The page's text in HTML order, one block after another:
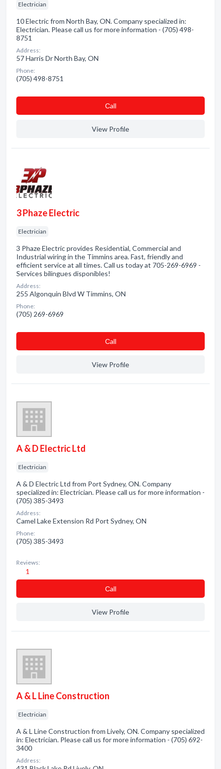
Electrician
10 Electric from North Bay, ON. Company specialized in:
Electrician. Please call us for more information - (705) 498-
8751
Address:
57 Harris Dr North Bay, ON
Phone:
(705) 498-8751
Сall
View Profile
3 Phaze Electric
Electrician
3 Phaze Electric provides Residential, Commercial and
Industrial wiring in the Timmins area. Fast, friendly and
efficient service at all times. Call us today at 705-269-6969 -
Services bilingues disponibles!
Address:
255 Algonquin Blvd W Timmins, ON
Phone:
(705) 269-6969
Сall
View Profile
A & D Electric Ltd
Electrician
A & D Electric Ltd from Port Sydney, ON. Company
specialized in: Electrician. Please call us for more information -
(705) 385-3493
Address:
Camel Lake Extension Rd Port Sydney, ON
Phone:
(705) 385-3493
Reviews:
1
Сall
View Profile
A & L Line Construction
Electrician
A & L Line Construction from Lively, ON. Company specialized
in: Electrician. Please call us for more information - (705) 692-
3400
Address: